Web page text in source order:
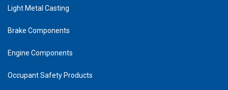
Light Metal Casting
Brake Components
Engine Components
Occupant Safety Products